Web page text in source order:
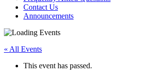
Contact Us
Announcements
« All Events
This event has passed.